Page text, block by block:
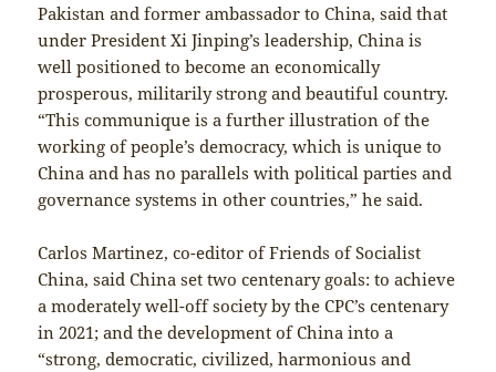
Pakistan and former ambassador to China, said that
under President Xi Jinping’s leadership, China is
well positioned to become an economically
prosperous, militarily strong and beautiful country.
“This communique is a further illustration of the
working of people’s democracy, which is unique to
China and has no parallels with political parties and
governance systems in other countries,” he said.
Carlos Martinez, co-editor of Friends of Socialist
China, said China set two centenary goals: to achieve
a moderately well-off society by the CPC’s centenary
in 2021; and the development of China into a
“strong, democratic, civilized, harmonious and